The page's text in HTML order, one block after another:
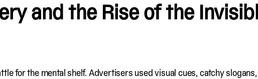
and the Rise of the
for the mental shelf. Advertisers used visual cues, catchy